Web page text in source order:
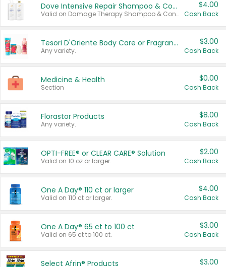
Dove Intensive Repair Shampoo & Conditioner Set
Valid on Damage Therapy Shampoo & Conditioner Set 33.8 oz bottles.
$4.00
Cash Back
Tesori D'Oriente Body Care or Fragrance
Any variety.
$3.00
Cash Back
Medicine & Health
Section
$0.00
Cash Back
Florastor Products
Any variety.
$8.00
Cash Back
OPTI-FREE® or CLEAR CARE® Solution
Valid on 10 oz or larger.
$2.00
Cash Back
One A Day® 110 ct or larger
Valid on 110 ct or larger.
$4.00
Cash Back
One A Day® 65 ct to 100 ct
Valid on 65 ct to 100 ct.
$3.00
Cash Back
Select Afrin® Products $3.00